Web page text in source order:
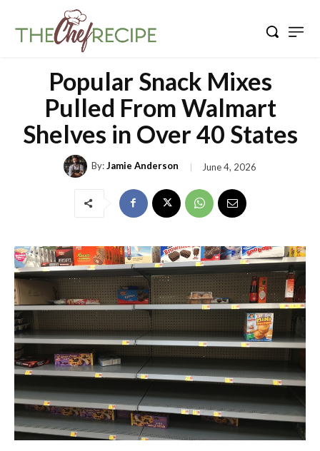
Popular Snack Mixes
Pulled From Walmart
Shelves in Over 40 States
By: Jamie Anderson June 4, 2026